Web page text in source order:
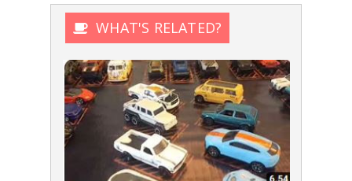
WHAT'S RELATED?